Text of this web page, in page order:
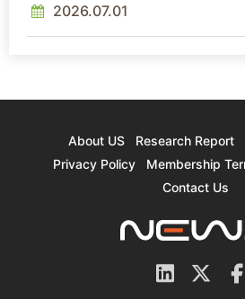
Sideways Market
2026.07.01
About US Research Report
Privacy Policy
Membership
Contact Us